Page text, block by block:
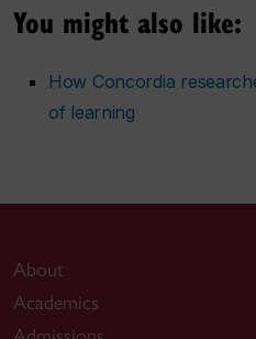
You might also like:
How Concordia
of learning
About
Academics